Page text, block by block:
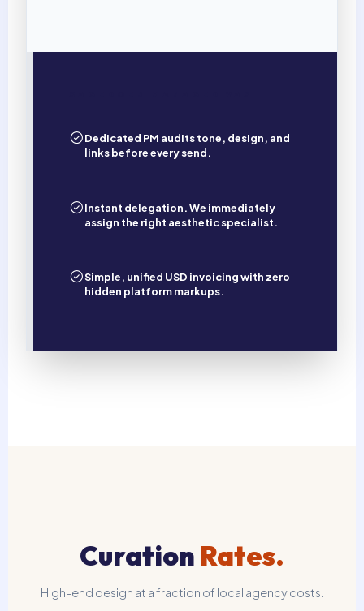
Dedicated PM audits tone, design, and
links before every send.
Instant delegation. We immediately
assign the right aesthetic specialist.
Simple, unified USD invoicing with zero
hidden platform markups.
Curation Rates.
High-end design at a fraction of local agency costs.